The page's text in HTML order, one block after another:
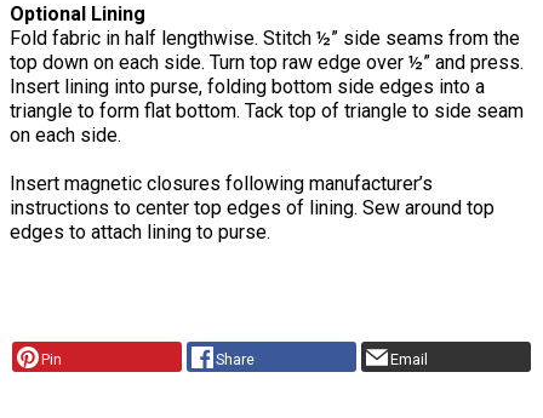
Optional Lining
Fold fabric in half lengthwise. Stitch ½” side seams from the
top down on each side. Turn top raw edge over ½” and press.
Insert lining into purse, folding bottom side edges into a
triangle to form flat bottom. Tack top of triangle to side seam
on each side.
Insert magnetic closures following manufacturer’s
instructions to center top edges of lining. Sew around top
edges to attach lining to purse.
Pin Share Email